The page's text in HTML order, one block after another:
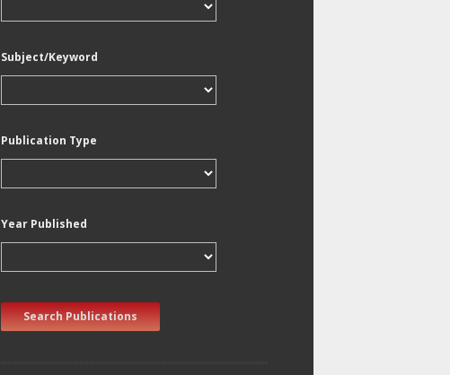
Subject/Keyword
Publication Type
Year Published
Search Publications